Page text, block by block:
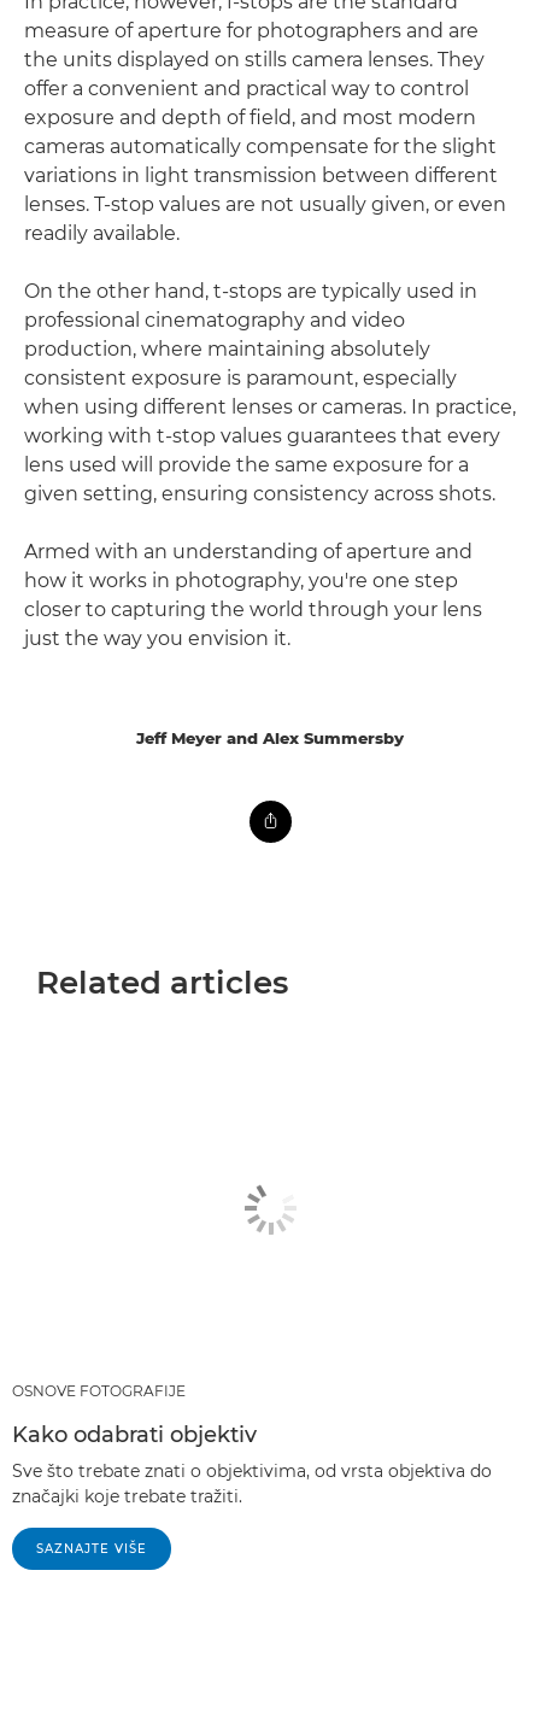
measure of aperture for photographers and are
the units displayed on stills camera lenses. They
offer a convenient and practical way to control
exposure and depth of field, and most modern
cameras automatically compensate for the slight
variations in light transmission between different
lenses. T-stop values are not usually given, or even
readily available.
On the other hand, t-stops are typically used in
professional cinematography and video
production, where maintaining absolutely
consistent exposure is paramount, especially
when using different lenses or cameras. In practice,
working with t-stop values guarantees that every
lens used will provide the same exposure for a
given setting, ensuring consistency across shots.
Armed with an understanding of aperture and
how it works in photography, you're one step
closer to capturing the world through your lens
just the way you envision it.
Jeff Meyer and Alex Summersby
Related articles
OSNOVE FOTOGRAFIJE
Kako odabrati objektiv
Sve što trebate znati o objektivima, od vrsta objektiva do
značajki koje trebate tražiti.
SAZNAJTE VIŠE